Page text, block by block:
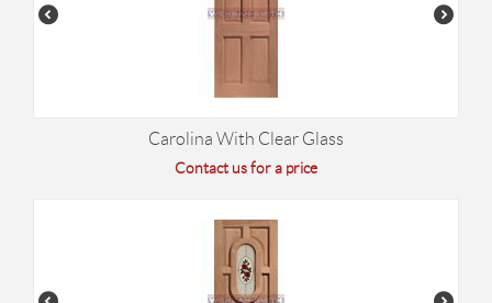
Carolina With Clear Glass
Contact us for a price